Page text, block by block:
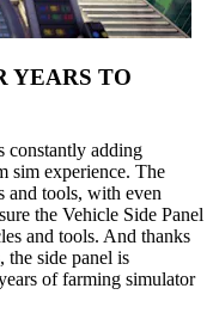
YEARS TO
constantly adding
sim experience. The
and tools, with even
the Vehicle Side Panel
and tools. And thanks
the side panel is
of farming simulator